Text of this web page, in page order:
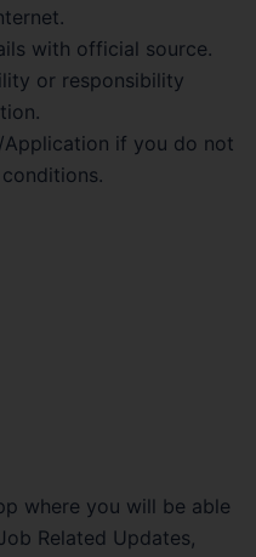
with official source.
or responsibility
if you do not
where you will be able
Related Updates,